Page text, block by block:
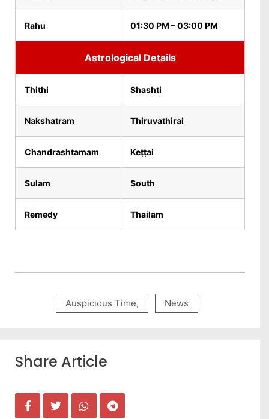
Rahu 01:30 PM – 03:00 PM
Astrological Details
Thithi Shashti
Nakshatram Thiruvathirai
Chandrashtamam Keṭṭai
Sulam South
Remedy Thailam
Auspicious Time, News
Share Article